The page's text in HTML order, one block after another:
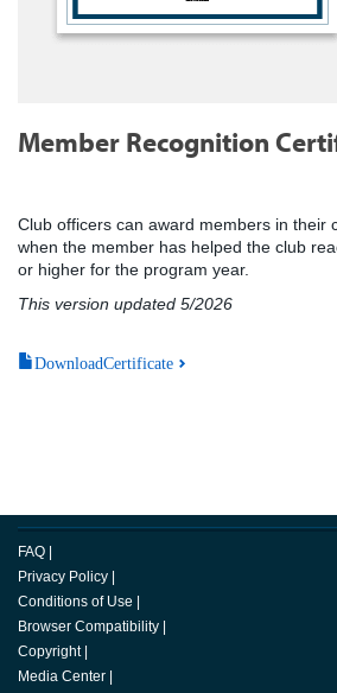
Member Recognition
Club officers can award members in their
when the member has helped the club
or higher for the program year.
This version updated 5/2026
DownloadCertificate
FAQ
Privacy Policy
Conditions of Use
Browser Compatibility
Copyright
Media Center